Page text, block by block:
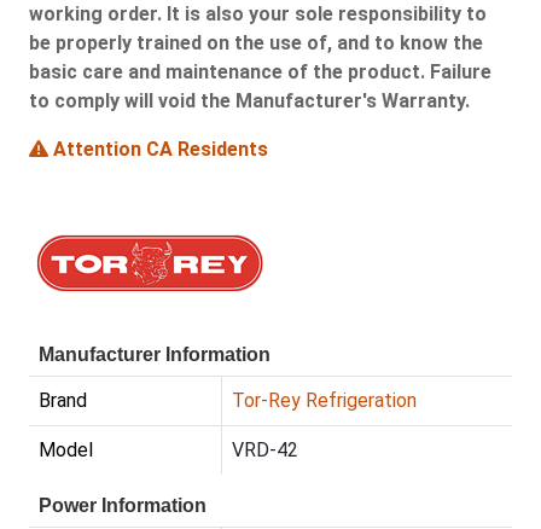
working order. It is also your sole responsibility to
be properly trained on the use of, and to know the
basic care and maintenance of the product. Failure
to comply will void the Manufacturer's Warranty.
Attention CA Residents
Manufacturer Information
Brand Tor-Rey Refrigeration
Model VRD-42
Power Information